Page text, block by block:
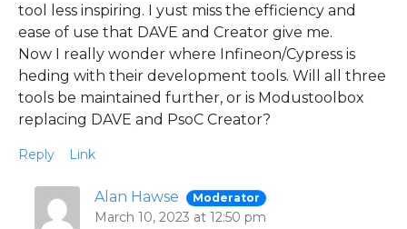
tool less inspiring. I yust miss the efficiency and
ease of use that DAVE and Creator give me.
Now I really wonder where Infineon/Cypress is
heding with their development tools. Will all three
tools be maintained further, or is Modustoolbox
replacing DAVE and PsoC Creator?
Reply Link
Alan Hawse Moderator
March 10, 2023 at 12:50 pm